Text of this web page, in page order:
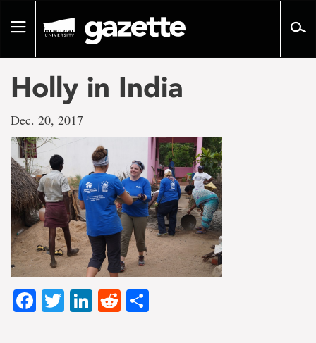
pageToggle
Holly in India
Dec. 20, 2017
Facebook
TwitterLinkedIn
Reddit